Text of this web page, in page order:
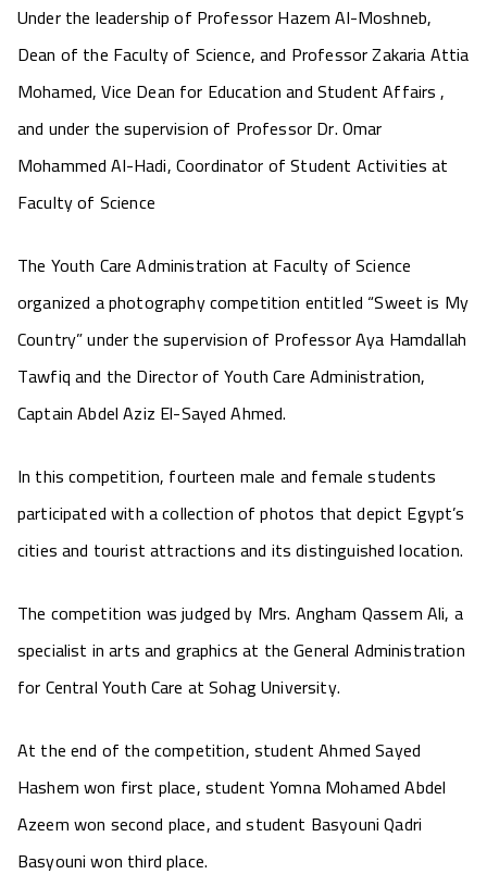
Under the leadership of Professor Hazem Al-Moshneb,
Dean of the Faculty of Science, and Professor Zakaria Attia
Mohamed, Vice Dean for Education and Student Affairs ,
and under the supervision of Professor Dr. Omar
Mohammed Al-Hadi, Coordinator of Student Activities at
Faculty of Science
The Youth Care Administration at Faculty of Science
organized a photography competition entitled “Sweet is My
Country” under the supervision of Professor Aya Hamdallah
Tawfiq and the Director of Youth Care Administration,
Captain Abdel Aziz El-Sayed Ahmed.
In this competition, fourteen male and female students
participated with a collection of photos that depict Egypt’s
cities and tourist attractions and its distinguished location.
The competition was judged by Mrs. Angham Qassem Ali, a
specialist in arts and graphics at the General Administration
for Central Youth Care at Sohag University.
At the end of the competition, student Ahmed Sayed
Hashem won first place, student Yomna Mohamed Abdel
Azeem won second place, and student Basyouni Qadri
Basyouni won third place.